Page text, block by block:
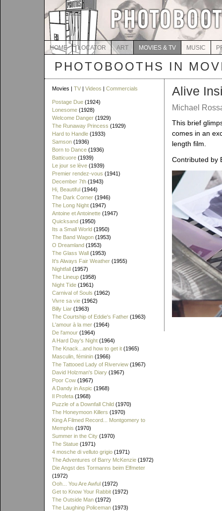
HOME LOCATOR ART MOVIES & TV MUSIC
PHOTOBOOTHS IN
Movies | TV | Videos | Commercials
Postage Due (1924)
Lonesome (1928)
Welcome Danger (1929)
The Runaway Princess (1929)
Hard to Handle (1933)
Samson (1936)
Born to Dance (1936)
Batticuore (1939)
Le jour se lève (1939)
Premier rendez-vous (1941)
December 7th (1943)
Hi, Beautiful (1944)
The Dark Corner (1946)
The Long Night (1947)
Antoine et Antoinette (1947)
Quicksand (1950)
Its a Small World (1950)
The Band Wagon (1953)
O Dreamland (1953)
The Glass Wall (1953)
It's Always Fair Weather (1955)
Nightfall (1957)
The Lineup (1958)
Night Tide (1961)
Carnival of Souls (1962)
Vivre sa vie (1962)
Billy Liar (1963)
The Courtship of Eddie's Father (1963)
L'amour à la mer (1964)
De l'amour (1964)
A Hard Day's Night (1964)
The Knack...and how to get it (1965)
Masculin, féminin (1966)
The Tattooed Lady of Riverview (1967)
David Holzman's Diary (1967)
Poor Cow (1967)
A Dandy in Aspic (1968)
Il Profeta (1968)
Puzzle of a Downfall Child (1970)
The Honeymoon Killers (1970)
King A Filmed Record... Montgomery to
Memphis (1970)
Summer in the City (1970)
The Statue (1971)
4 mosche di velluto grigio (1971)
The Adventures of Barry McKenzie (1972)
Die Angst des Tormanns beim Elfmeter
(1972)
Ooh... You Are Awful (1972)
Get to Know Your Rabbit (1972)
The Outside Man (1972)
The Laughing Policeman (1973)
Alive
Michael
This brief
comes in an
length film.
Contributed by